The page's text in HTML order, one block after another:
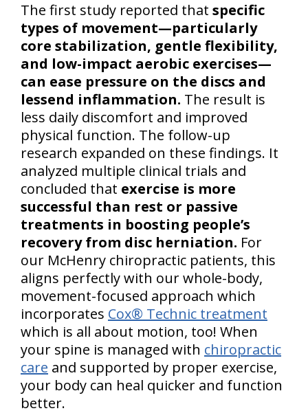
The first study reported that specific
types of movement—particularly
core stabilization, gentle flexibility,
and low-impact aerobic exercises—
can ease pressure on the discs and
lessend inflammation. The result is
less daily discomfort and improved
physical function. The follow-up
research expanded on these findings. It
analyzed multiple clinical trials and
concluded that exercise is more
successful than rest or passive
treatments in boosting people’s
recovery from disc herniation. For
our McHenry chiropractic patients, this
aligns perfectly with our whole-body,
movement-focused approach which
incorporates Cox® Technic treatment
which is all about motion, too! When
your spine is managed with chiropractic
care and supported by proper exercise,
your body can heal quicker and function
better.